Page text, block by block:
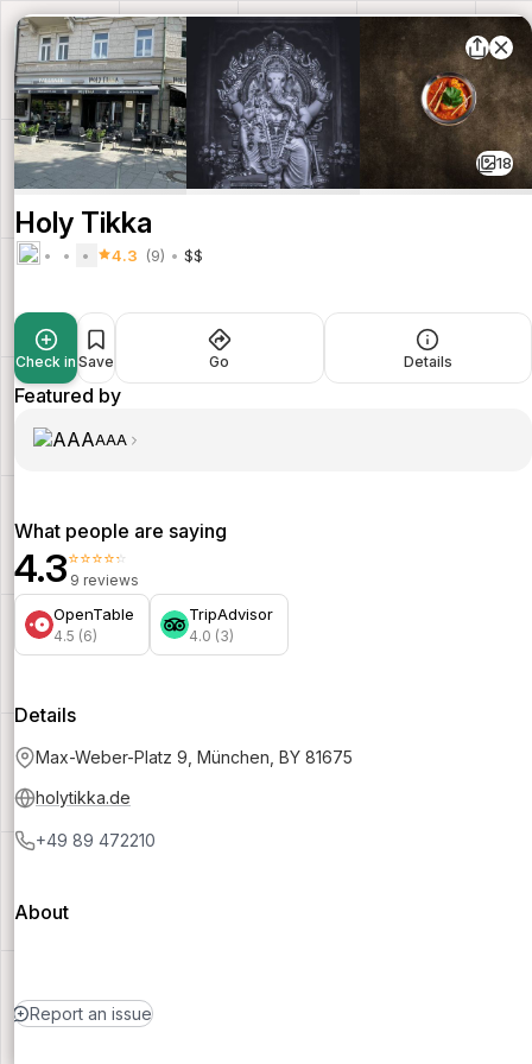
18
Holy Tikka
4.3 (9) $$
Check in Save Go Details
Featured by
AAA
What people are saying
4.3⭐⭐⭐⭐⭐
9 reviews
OpenTable
4.5 (6)
TripAdvisor
4.0 (3)
Details
Max-Weber-Platz 9, München, BY 81675
holytikka.de
+49 89 472210
About
Report an issue